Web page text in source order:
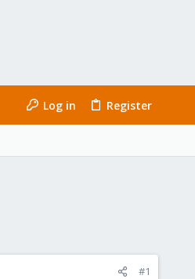
Log in Register
#1